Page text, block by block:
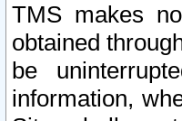
TMS makes
obtained
be
information,